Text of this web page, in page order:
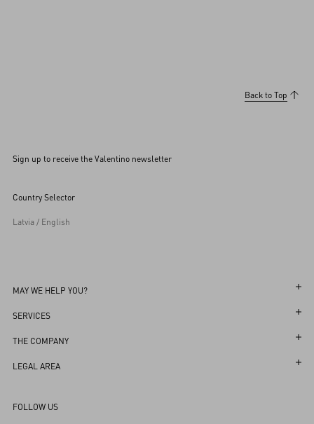
Back to Top
Sign up to receive the Valentino newsletter
Country Selector
Latvia / English
MAY WE HELP YOU?
Follow Your Order
Follow Your Return
Store Locator
SERVICES
Customer Care
Returns and Exchanges
Payments
THE COMPANY
Maison
Careers
LEGAL AREA
Terms and Conditions of Sale
FOLLOW US